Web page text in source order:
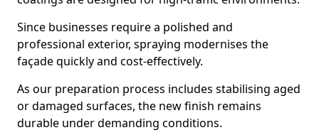
Since businesses require a polished and
professional exterior, spraying modernises the
façade quickly and cost-effectively.
As our preparation process includes stabilising aged
or damaged surfaces, the new finish remains
durable under demanding conditions.